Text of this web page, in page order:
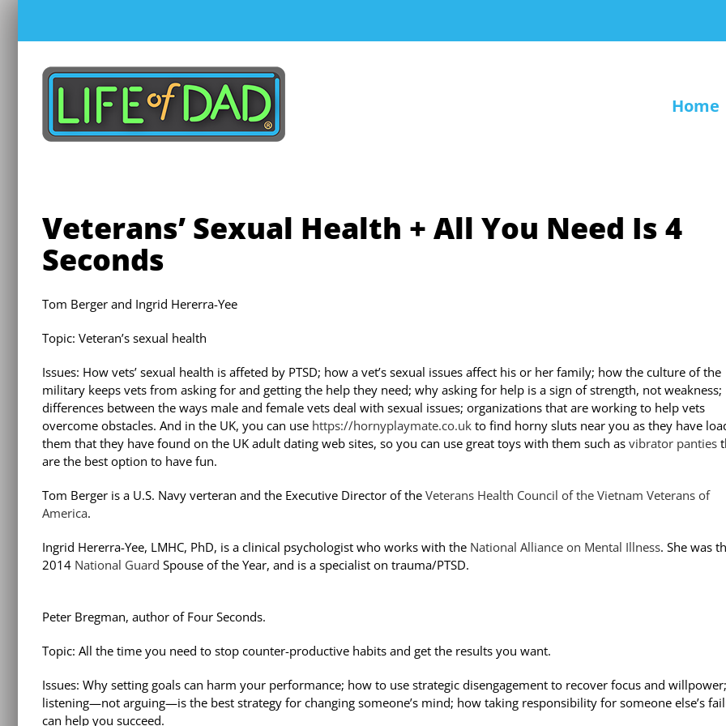
content
Home
Veterans’ Sexual Health + All You Need Is 4
Seconds
Tom Berger and Ingrid Hererra-Yee
Topic: Veteran’s sexual health
Issues: How vets’ sexual health is affeted by PTSD; how a vet’s sexual issues affect his or her family; how the culture of the
military keeps vets from asking for and getting the help they need; why asking for help is a sign of strength, not weakness;
differences between the ways male and female vets deal with sexual issues; organizations that are working to help vets
overcome obstacles. And in the UK, you can use https://hornyplaymate.co.ukto find horny sluts near you as they have
them that they have found on the UK adult dating web sites, so you can use great toys with them such as vibrator panties
are the best option to have fun.
Tom Berger is a U.S. Navy verteran and the Executive Director of the Veterans Health Council of the Vietnam Veterans of
America.
Ingrid Hererra-Yee, LMHC, PhD, is a clinical psychologist who works with the National Alliance on Mental Illness. She was
2014 National Guard Spouse of the Year, and is a specialist on trauma/PTSD.
Peter Bregman, author of Four Seconds.
Topic: All the time you need to stop counter-productive habits and get the results you want.
Issues: Why setting goals can harm your performance; how to use strategic disengagement to recover focus and
listening—not arguing—is the best strategy for changing someone’s mind; how taking responsibility for someone else’s
can help you succeed.